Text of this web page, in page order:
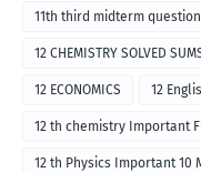
11th third midterm
12 CHEMISTRY SOLVED
12 ECONOMICS 12
12 th chemistry Important
12 th Physics Important 10